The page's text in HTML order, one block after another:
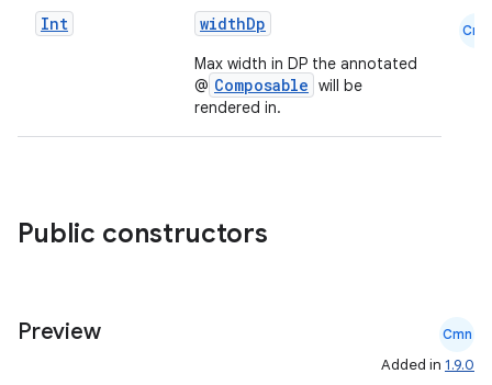
Int widthDp
Max width in DP the annotated
@ Composable will be
rendered in.
Cmn
Public constructors
Preview Cmn
Added in 1.9.0